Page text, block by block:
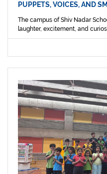
PUPPETS, VOICES, AND
The campus of Shiv Nadar
laughter, excitement, and